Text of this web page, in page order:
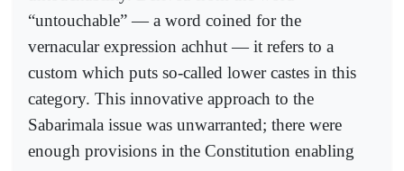
“untouchable” — a word coined for the
vernacular expression achhut — it refers to a
custom which puts so-called lower castes in this
category. This innovative approach to the
Sabarimala issue was unwarranted; there were
enough provisions in the Constitution enabling